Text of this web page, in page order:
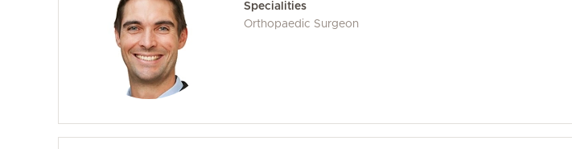
Specialities
Orthopaedic Surgeon